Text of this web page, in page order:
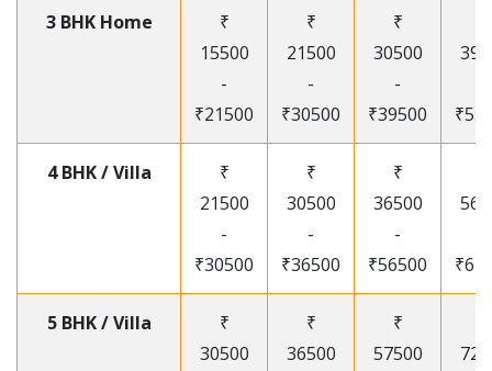
3 BHK Home
₹
15500
-
₹21500
₹
21500
-
₹30500
₹
30500
-
₹39500
4 BHK / Villa
₹
21500
-
₹30500
₹
30500
-
₹36500
₹
36500
-
₹56500
5 BHK / Villa
₹
30500
₹
36500
₹
57500